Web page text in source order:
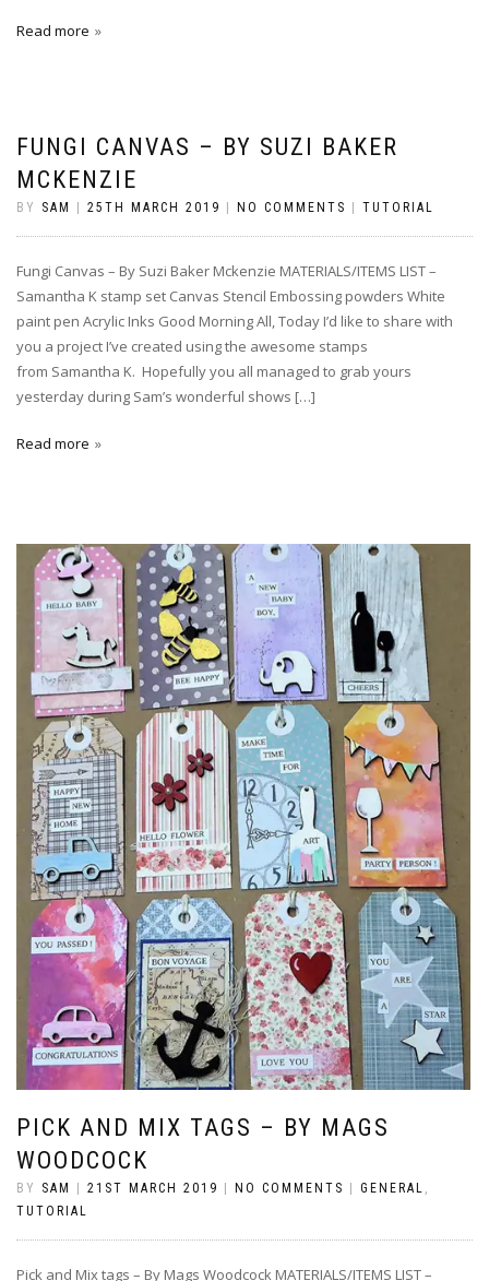
Read more
FUNGI CANVAS – BY SUZI BAKER
MCKENZIE
BY SAM 25TH MARCH 2019 NO COMMENTS TUTORIAL
Fungi Canvas – By Suzi Baker Mckenzie MATERIALS/ITEMS LIST –
Samantha K stamp set Canvas Stencil Embossing powders White
paint pen Acrylic Inks Good Morning All, Today I’d like to share with
you a project I’ve created using the awesome stamps
from Samantha K. Hopefully you all managed to grab yours
yesterday during Sam’s wonderful shows […]
Read more
PICK AND MIX TAGS – BY MAGS
WOODCOCK
BY SAM 21ST MARCH 2019 NO COMMENTS GENERAL ,
TUTORIAL
Pick and Mix tags – By Mags Woodcock MATERIALS/ITEMS LIST –